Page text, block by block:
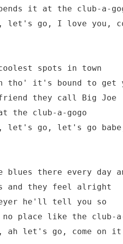
it at the club-a-
let's go, I love you,
spots in town
tho' it's bound to get
they call Big Joe
the club-a-gogo
let's go, let's go
blues there every day
and they feel alright
he'll tell you so
place like the club-a-
ah let's go, come